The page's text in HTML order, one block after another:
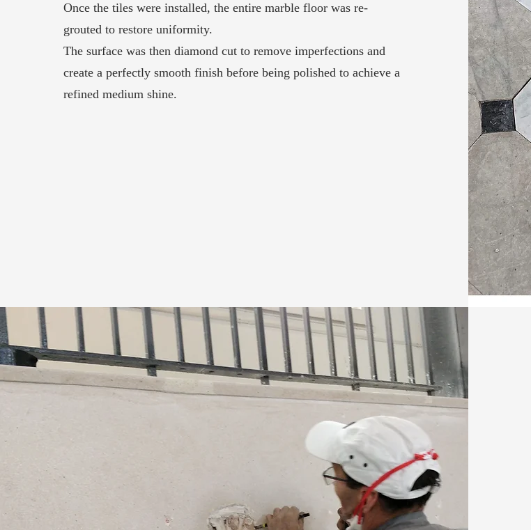
Once the tiles were installed, the entire marble floor was re-
grouted to restore uniformity.
The surface was then diamond cut to remove imperfections and
create a perfectly smooth finish before being polished to achieve a
refined medium shine.